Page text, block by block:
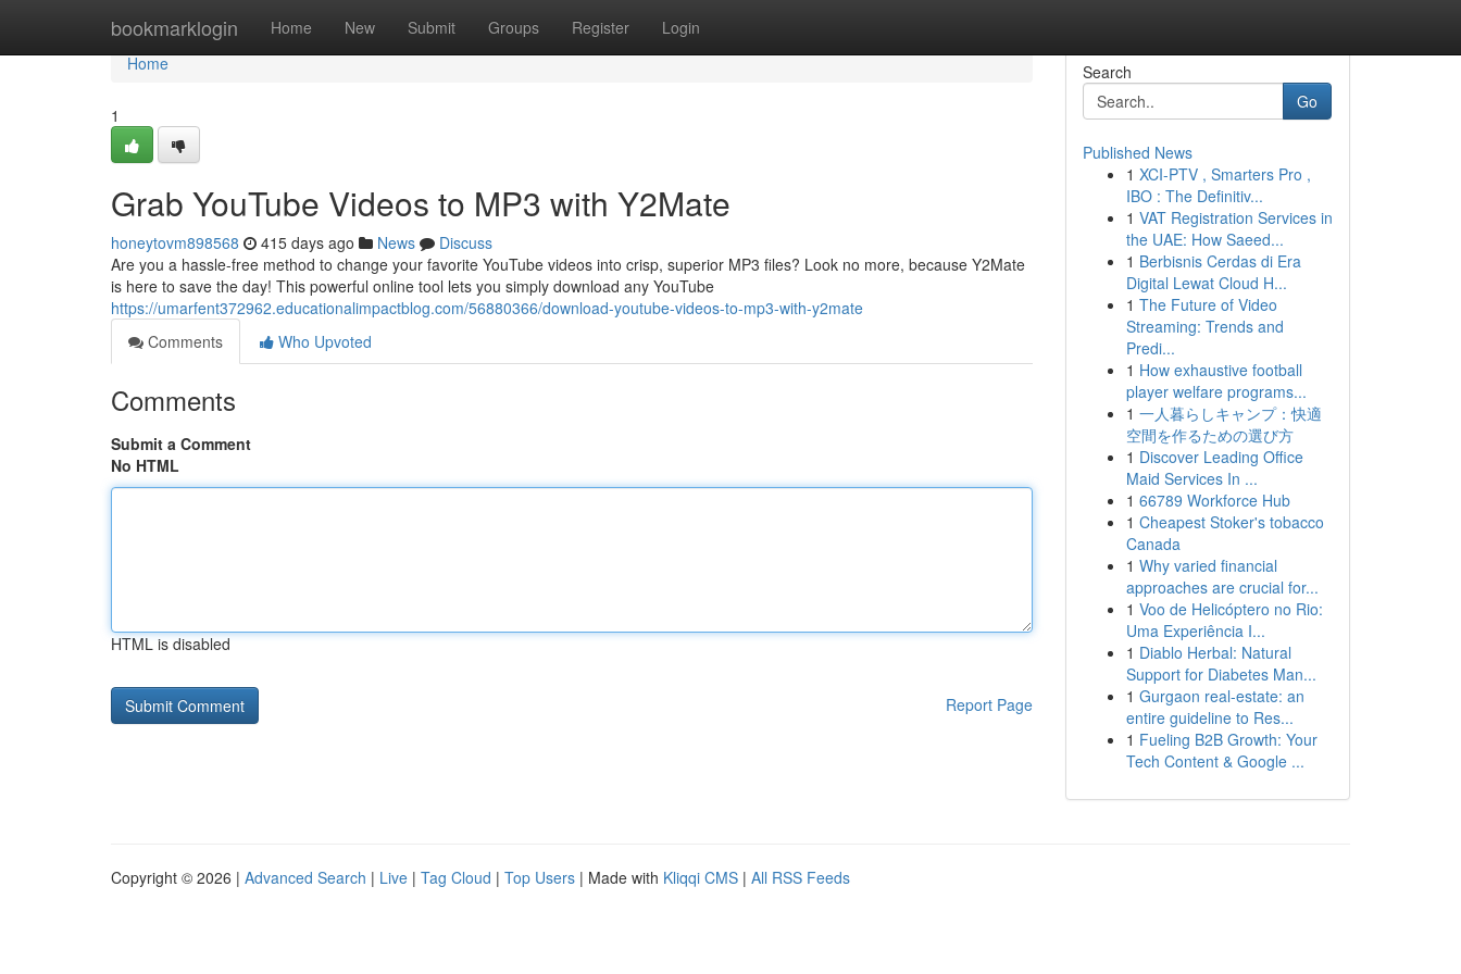
bookmarklogin Home New Submit Groups Register Login
Home
Home
1
Grab YouTube Videos to MP3 with Y2Mate
honeytovm898568 415 days ago News
Discuss
Are you a hassle-free method to change your favorite YouTube videos into crisp, superior MP3 files? Look no more, because Y2Mate
is here to save the day! This powerful online tool lets you simply download any YouTube
https://umarfent372962.educationalimpactblog.com/56880366/download-youtube-videos-to-mp3-with-y2mate
Comments
Who Upvoted
Comments
Submit a Comment
No HTML
HTML is disabled
Report Page
Search
Go
Published News
1 XCI-PTV , Smarters Pro ,
IBO : The Definitiv...
1 VAT Registration Services in
the UAE: How Saeed...
1 Berbisnis Cerdas di Era
Digital Lewat Cloud H...
1 The Future of Video
Streaming: Trends and
Predi...
1 How exhaustive football
player welfare programs...
1 一人暮らしキャンプ：快適
空間を作るための選び方
1 Discover Leading Office
Maid Services In ...
1 66789 Workforce Hub
1 Cheapest Stoker's tobacco
Canada
1 Why varied financial
approaches are crucial for...
1 Voo de Helicóptero no Rio:
Uma Experiência I...
1 Diablo Herbal: Natural
Support for Diabetes Man...
1 Gurgaon real-estate: an
entire guideline to Res...
1 Fueling B2B Growth: Your
Tech Content & Google ...
Copyright © 2026 | Advanced Search | Live | Tag Cloud | Top Users | Made with Kliqqi CMS | All RSS Feeds